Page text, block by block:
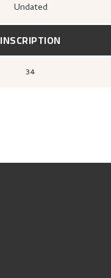
Undated
INSCRIPTION
34